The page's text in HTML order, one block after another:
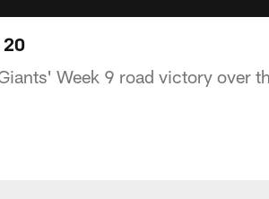
20
Week 9 road victory over